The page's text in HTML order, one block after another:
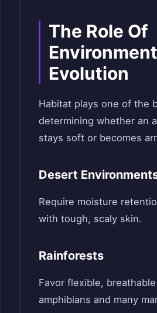
The Role Of
Evolution
Habitat plays one of the
determining whether an
stays soft or becomes
Desert
Require moisture
with tough, scaly skin.
Rainforests
Favor flexible,
amphibians and many